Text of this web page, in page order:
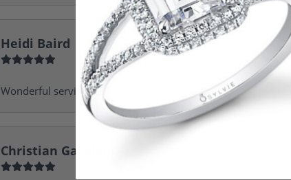
Heidi Baird
Wonderful service, design help, friendly, amazing! I would
Christian Garofalo